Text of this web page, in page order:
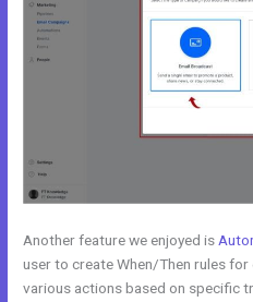
Another feature we enjoyed is
user to create When/Then rules
various actions based on specific